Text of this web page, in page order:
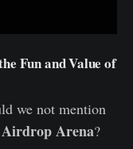
Fun and Value of
we not mention
Airdrop Arena?